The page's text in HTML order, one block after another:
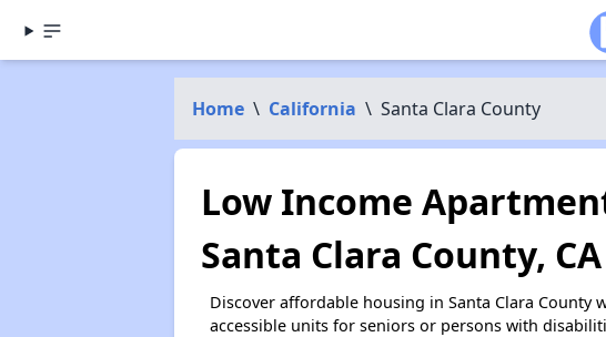
Home \ California \ Santa Clara County
Low Income
Santa Clara County, CA
Discover affordable housing in Santa Clara
accessible units for seniors or persons with